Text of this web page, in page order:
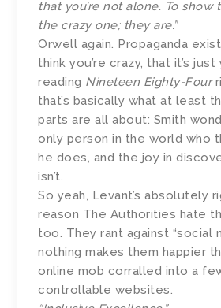
that you’re not alone. To show
the crazy one; they are.”
Orwell again. Propaganda
think you’re crazy, that it’s just
reading Nineteen Eighty-Four
that’s basically what at least
parts are all about: Smith
only person in the world who
he does, and the joy in
isn’t.
So yeah, Levant’s absolutely
reason The Authorities hate
too. They rant against “social
nothing makes them happier
online mob corralled into a
controllable websites.